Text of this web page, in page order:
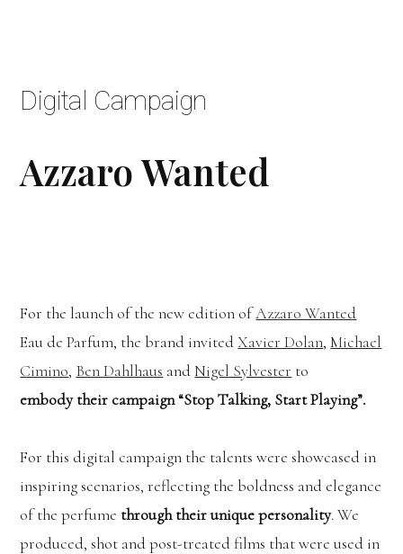
Digital Campaign
Azzaro Wanted
For the launch of the new edition ofAzzaro Wanted
Eau de Parfum, the brand invitedXavier Dolan,Michael
Cimino, Ben Dahlhaus and Nigel Sylvester to
embody their campaign “Stop Talking, Start Playing”.
For this digital campaign the talents were showcased in
inspiring scenarios, reflecting the boldness and elegance
of the perfume through their unique personality. We
produced, shot and post-treated films that were used in